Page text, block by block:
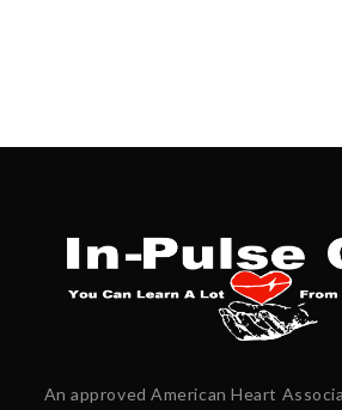
An approved American Heart